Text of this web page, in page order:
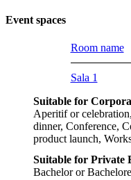
Event spaces
Room name
Sala 1
Suitable for
Aperitif or
dinner, Conference,
product launch,
Suitable for Private
Bachelor or